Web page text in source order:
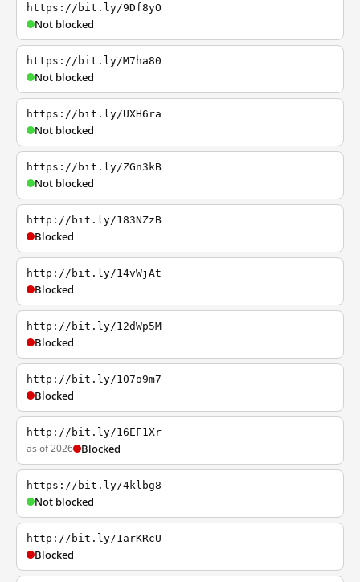
https://bit.ly/9Df8yO
Not blocked
https://bit.ly/M7ha80
Not blocked
https://bit.ly/UXH6ra
Not blocked
https://bit.ly/ZGn3kB
Not blocked
http://bit.ly/183NZzB
Blocked
http://bit.ly/14vWjAt
Blocked
http://bit.ly/12dWp5M
Blocked
http://bit.ly/107o9m7
Blocked
http://bit.ly/16EF1Xr
as of 2026 Blocked
https://bit.ly/4klbg8
Not blocked
http://bit.ly/1arKRcU
Blocked